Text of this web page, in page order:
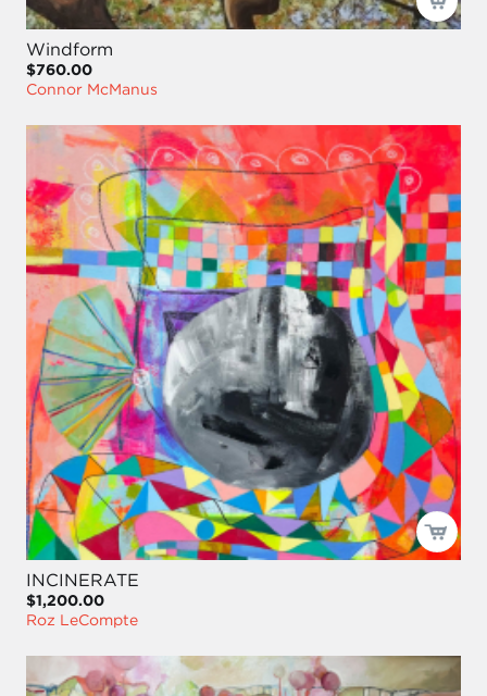
Windform
$760.00
Connor McManus
INCINERATE
$1,200.00
Roz LeCompte